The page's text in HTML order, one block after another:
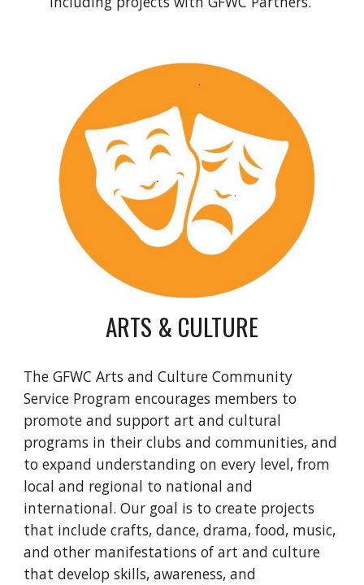
ARTS & CULTURE
The GFWC Arts and Culture Community
Service Program encourages members to
promote and support art and cultural
programs in their clubs and communities, and
to expand understanding on every level, from
local and regional to national and
international. Our goal is to create projects
that include crafts, dance, drama, food, music,
and other manifestations of art and culture
that develop skills, awareness, and